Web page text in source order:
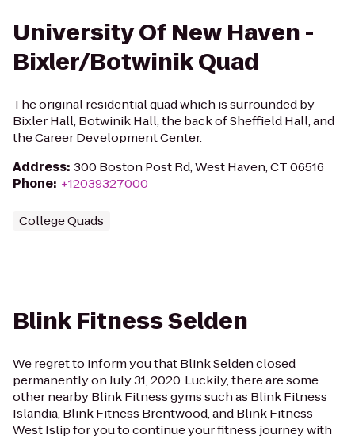
University Of New Haven -
Bixler/Botwinik Quad
The original residential quad which is surrounded by
Bixler Hall, Botwinik Hall, the back of Sheffield Hall, and
the Career Development Center.
Address: 300 Boston Post Rd, West Haven, CT 06516
Phone: +12039327000
College Quads
Blink Fitness Selden
We regret to inform you that Blink Selden closed
permanently on July 31, 2020. Luckily, there are some
other nearby Blink Fitness gyms such as Blink Fitness
Islandia, Blink Fitness Brentwood, and Blink Fitness
West Islip for you to continue your fitness journey with